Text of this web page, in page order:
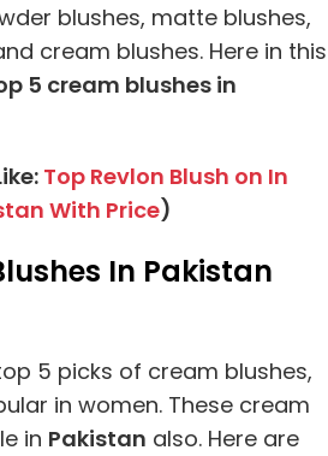
blushes, matte blushes,
cream blushes. Here in this
5 cream blushes in
Top Revlon Blush on In
With Price)
In Pakistan
5 picks of cream blushes,
in women. These cream
in Pakistan also. Here are